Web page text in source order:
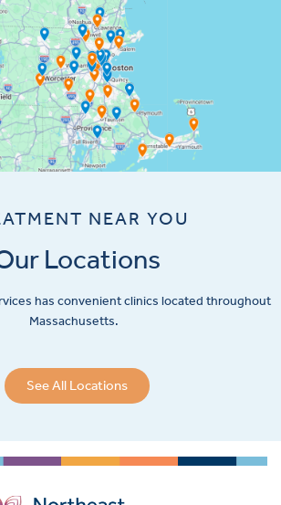
NEAR YOU
Locations
has convenient clinics located throughout
Massachusetts.
See All Locations